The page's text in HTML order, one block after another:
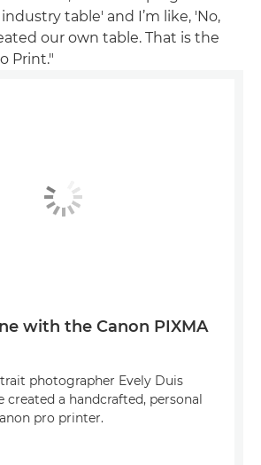
table' and I’m like, 'No,
our own table. That is the
Print."
with the Canon PIXMA
photographer Evely Duis
created a handcrafted, personal
pro printer.